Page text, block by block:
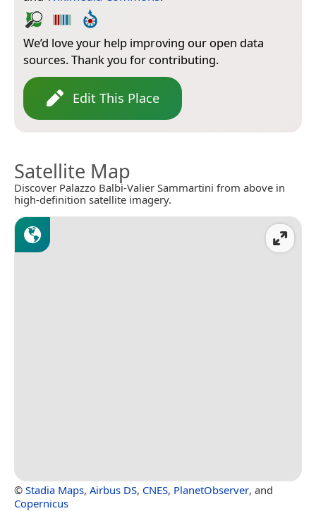
We’d love your help improving our open data
sources. Thank you for contributing.
Edit This Place
Satellite Map
Discover Palazzo Balbi-Valier Sammartini from above in
high-definition satellite imagery.
© Stadia Maps, Airbus DS, CNES, PlanetObserver, and
Copernicus